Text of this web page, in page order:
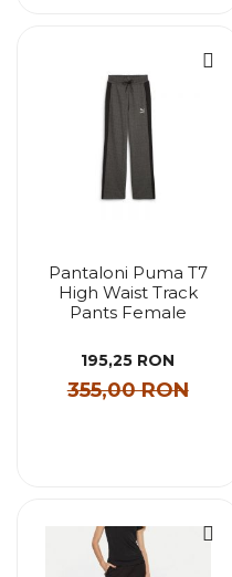
Pantaloni Puma T7
High Waist Track
Pants Female
195,25 RON
355,00 RON